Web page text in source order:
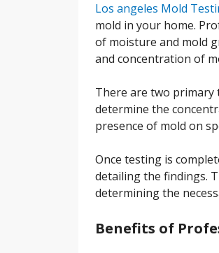
Los angeles Mold
mold in your home.
of moisture and mold
and concentration of
There are two primary
determine the
presence of mold on
Once testing is
detailing the findings.
determining the
Benefits of